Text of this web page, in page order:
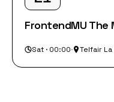
FrontendMU The
Sat · 00:00· Telfair